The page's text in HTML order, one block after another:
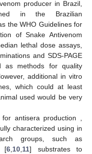
producer in Brazil,
in the Brazilian
the WHO Guidelines for
of Snake Antivenom
lethal dose assays,
and SDS-PAGE
as methods for quality
additional in vitro
which could at least
used would be very
antisera production ,
characterized using in
groups, such as
[6,10,11] substrates to